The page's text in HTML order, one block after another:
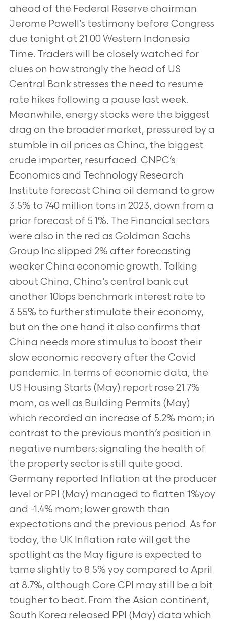
ahead of the Federal Reserve chairman
Jerome Powell’s testimony before Congress
due tonight at 21.00 Western Indonesia
Time. Traders will be closely watched for
clues on how strongly the head of US
Central Bank stresses the need to resume
rate hikes following a pause last week.
Meanwhile, energy stocks were the biggest
drag on the broader market, pressured by a
stumble in oil prices as China, the biggest
crude importer, resurfaced. CNPC’s
Economics and Technology Research
Institute forecast China oil demand to grow
3.5% to 740 million tons in 2023, down from a
prior forecast of 5.1%. The Financial sectors
were also in the red as Goldman Sachs
Group Inc slipped 2% after forecasting
weaker China economic growth. Talking
about China, China’s central bank cut
another 10bps benchmark interest rate to
3.55% to further stimulate their economy,
but on the one hand it also confirms that
China needs more stimulus to boost their
slow economic recovery after the Covid
pandemic. In terms of economic data, the
US Housing Starts (May) report rose 21.7%
mom, as well as Building Permits (May)
which recorded an increase of 5.2% mom; in
contrast to the previous month’s position in
negative numbers; signaling the health of
the property sector is still quite good.
Germany reported Inflation at the producer
level or PPI (May) managed to flatten 1%yoy
and -1.4% mom; lower growth than
expectations and the previous period. As for
today, the UK Inflation rate will get the
spotlight as the May figure is expected to
tame slightly to 8.5% yoy compared to April
at 8.7%, although Core CPI may still be a bit
tougher to beat. From the Asian continent,
South Korea released PPI (May) data which